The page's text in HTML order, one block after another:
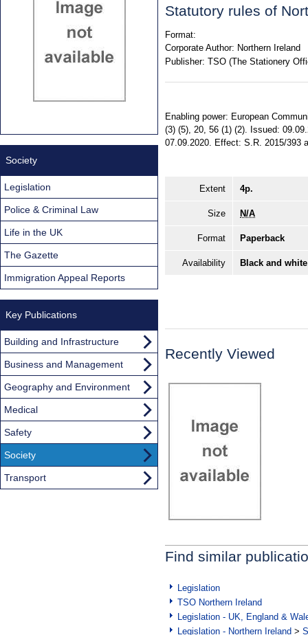
Statutory rules of
Format:
Corporate Author: Northern Ireland
Publisher: TSO (The Stationery
Enabling power: European
(3) (5), 20, 56 (1) (2). Issued:
07.09.2020. Effect: S.R. 2015/393
Extent 4p.
Size N/A
Format Paperback
Availability Black and
Recently Viewed
Find similar
Legislation
TSO Northern Ireland
Legislation - UK, England &
Legislation - Northern Ireland >
Society
Legislation
Police & Criminal Law
Life in the UK
The Gazette
Immigration Appeal Reports
Key Publications
Building and Infrastructure
Business and Management
Geography and Environment
Medical
Safety
Society
Transport